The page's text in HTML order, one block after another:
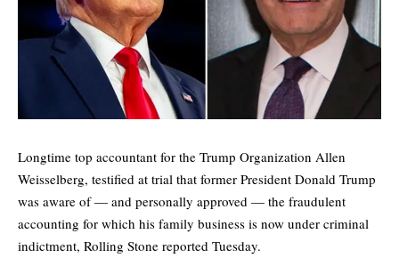
Longtime top accountant for the Trump Organization Allen
Weisselberg, testified at trial that former President Donald Trump
was aware of — and personally approved — the fraudulent
accounting for which his family business is now under criminal
indictment, Rolling Stone reported Tuesday.